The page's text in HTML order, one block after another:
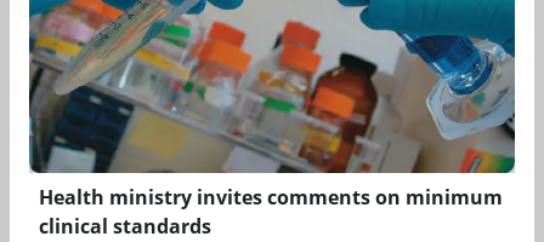
Health ministry invites comments on minimum
clinical standards